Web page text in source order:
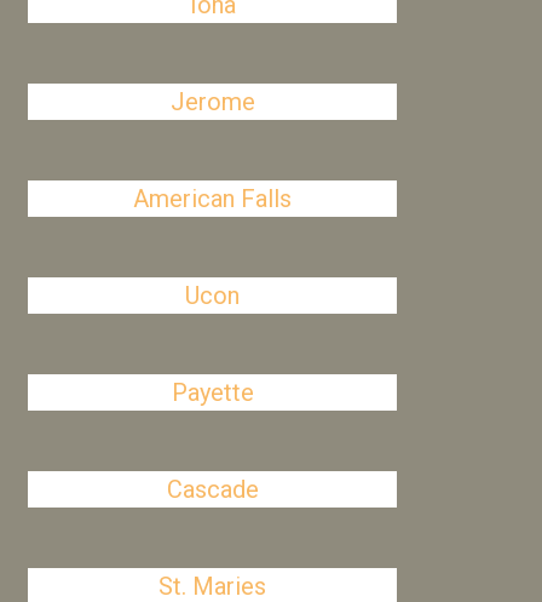
Jerome
American Falls
Ucon
Payette
Cascade
St. Maries